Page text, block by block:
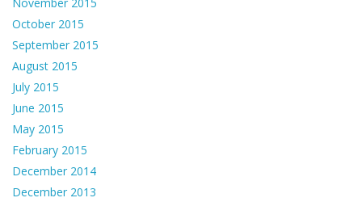
October 2015
September 2015
August 2015
July 2015
June 2015
May 2015
February 2015
December 2014
December 2013